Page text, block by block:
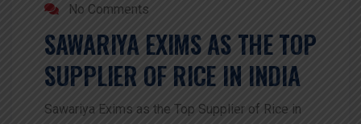
No Comments
SAWARIYA EXIMS AS THE TOP
SUPPLIER OF RICE IN INDIA
Sawariya Exims as the Top Supplier of Rice in